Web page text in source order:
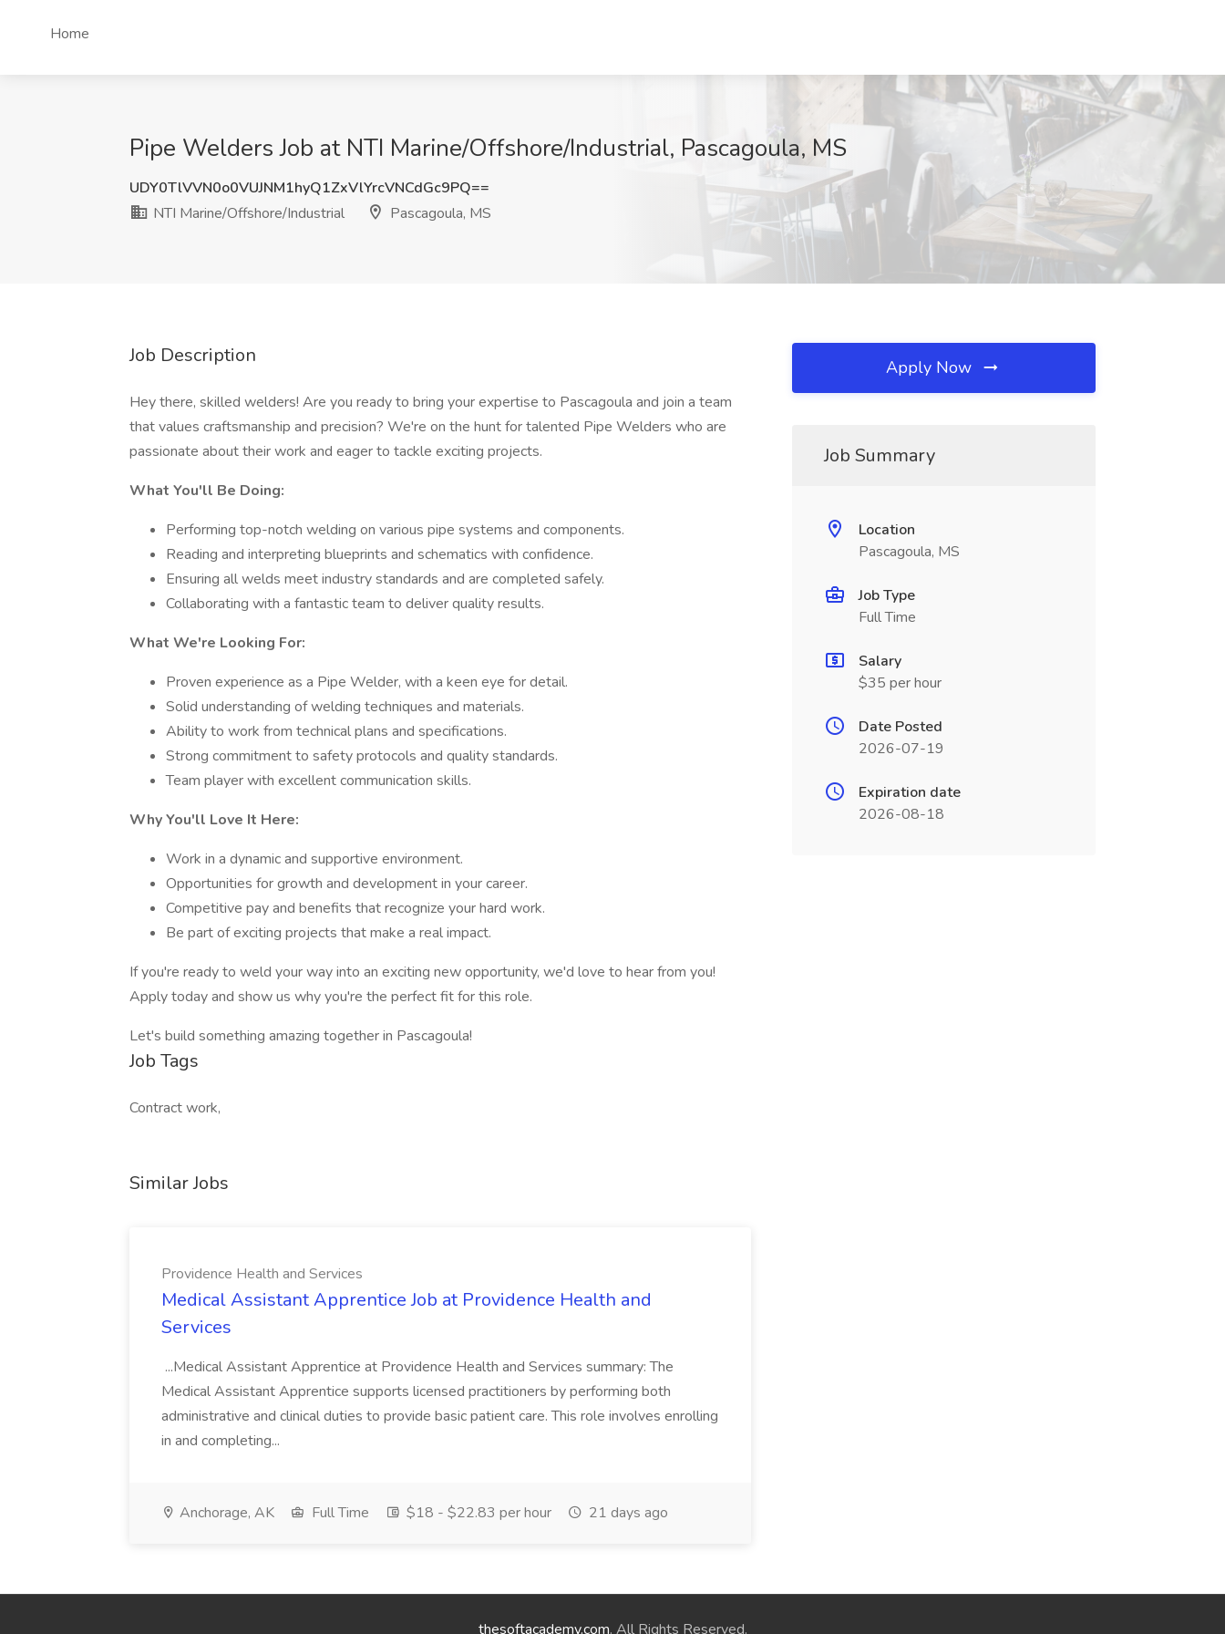
Home
Pipe Welders Job at NTI Marine/Offshore/Industrial, Pascagoula, MS
UDY0TlVVN0o0VUJNM1hyQ1ZxVlYrcVNCdGc9PQ==
NTI Marine/Offshore/Industrial
Pascagoula, MS
Job Description
Hey there, skilled welders! Are you ready to bring your expertise to Pascagoula and join a team
that values craftsmanship and precision? We're on the hunt for talented Pipe Welders who are
passionate about their work and eager to tackle exciting projects.
What You'll Be Doing:
Performing top-notch welding on various pipe systems and components.
Reading and interpreting blueprints and schematics with confidence.
Ensuring all welds meet industry standards and are completed safely.
Collaborating with a fantastic team to deliver quality results.
What We're Looking For:
Proven experience as a Pipe Welder, with a keen eye for detail.
Solid understanding of welding techniques and materials.
Ability to work from technical plans and specifications.
Strong commitment to safety protocols and quality standards.
Team player with excellent communication skills.
Why You'll Love It Here:
Work in a dynamic and supportive environment.
Opportunities for growth and development in your career.
Competitive pay and benefits that recognize your hard work.
Be part of exciting projects that make a real impact.
If you're ready to weld your way into an exciting new opportunity, we'd love to hear from you!
Apply today and show us why you're the perfect fit for this role.
Let's build something amazing together in Pascagoula!
Job Tags
Contract work,
Similar Jobs
Providence Health and Services
Medical Assistant Apprentice Job at Providence Health and
Services
...Medical Assistant Apprentice at Providence Health and Services summary: The
Medical Assistant Apprentice supports licensed practitioners by performing both
administrative and clinical duties to provide basic patient care. This role involves enrolling
in and completing...
Anchorage, AK Full Time $18 - $22.83 per hour 21 days ago
Apply Now
Job Summary
Location
Pascagoula, MS
Job Type
Full Time
Salary
$35 per hour
Date Posted
2026-07-19
Expiration date
2026-08-18
thesoftacademy.com. All Rights Reserved.